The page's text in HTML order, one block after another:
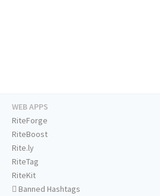
WEB APPS
RiteForge
RiteBoost
Rite.ly
RiteTag
RiteKit
Banned Hashtags